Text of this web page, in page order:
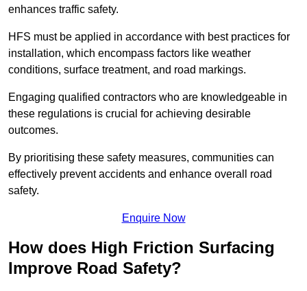
enhances traffic safety.
HFS must be applied in accordance with best practices for
installation, which encompass factors like weather
conditions, surface treatment, and road markings.
Engaging qualified contractors who are knowledgeable in
these regulations is crucial for achieving desirable
outcomes.
By prioritising these safety measures, communities can
effectively prevent accidents and enhance overall road
safety.
Enquire Now
How does High Friction Surfacing
Improve Road Safety?